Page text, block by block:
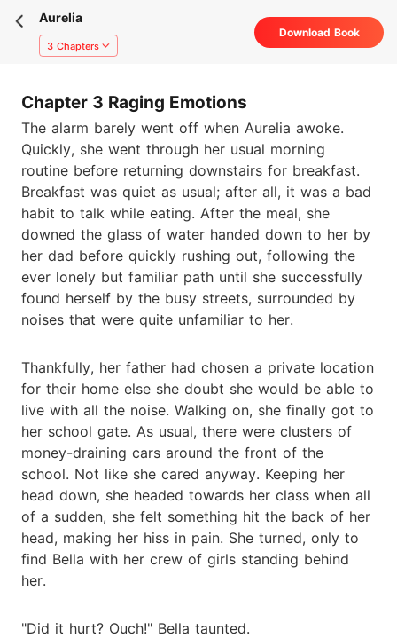
Aurelia
3 Chapters
Download Book
Chapter 3 Raging Emotions
The alarm barely went off when Aurelia awoke.
Quickly, she went through her usual morning
routine before returning downstairs for breakfast.
Breakfast was quiet as usual; after all, it was a bad
habit to talk while eating. After the meal, she
downed the glass of water handed down to her by
her dad before quickly rushing out, following the
ever lonely but familiar path until she successfully
found herself by the busy streets, surrounded by
noises that were quite unfamiliar to her.
Thankfully, her father had chosen a private location
for their home else she doubt she would be able to
live with all the noise. Walking on, she finally got to
her school gate. As usual, there were clusters of
money-draining cars around the front of the
school. Not like she cared anyway. Keeping her
head down, she headed towards her class when all
of a sudden, she felt something hit the back of her
head, making her hiss in pain. She turned, only to
find Bella with her crew of girls standing behind
her.
"Did it hurt? Ouch!" Bella taunted.